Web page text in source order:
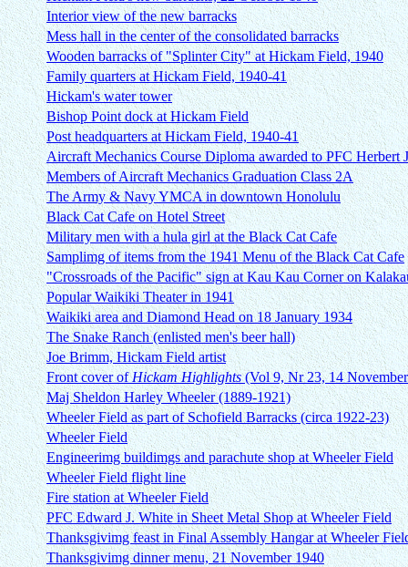
Interior view of the new barracks
Mess hall in the center of the consolidated barracks
Wooden barracks of "Splinter City" at Hickam Field, 1940
Family quarters at Hickam Field, 1940-41
Hickam's water tower
Bishop Point dock at Hickam Field
Post headquarters at Hickam Field, 1940-41
Aircraft Mechanics Course Diploma awarded to PFC Herbert
Members of Aircraft Mechanics Graduation Class 2A
The Army & Navy YMCA in downtown Honolulu
Black Cat Cafe on Hotel Street
Military men with a hula girl at the Black Cat Cafe
Samplimg of items from the 1941 Menu of the Black Cat Cafe
"Crossroads of the Pacific" sign at Kau Kau Corner on
Popular Waikiki Theater in 1941
Waikiki area and Diamond Head on 18 January 1934
The Snake Ranch (enlisted men's beer hall)
Joe Brimm, Hickam Field artist
Front cover ofHickam Highlights(Vol 9, Nr 23, 14
Maj Sheldon Harley Wheeler (1889-1921)
Wheeler Field as part of Schofield Barracks (circa 1922-23)
Wheeler Field
Engineerimg buildimgs and parachute shop at Wheeler Field
Wheeler Field flight line
Fire station at Wheeler Field
PFC Edward J. White in Sheet Metal Shop at Wheeler Field
Thanksgivimg feast in Final Assembly Hangar at Wheeler
Thanksgivimg dinner menu, 21 November 1940